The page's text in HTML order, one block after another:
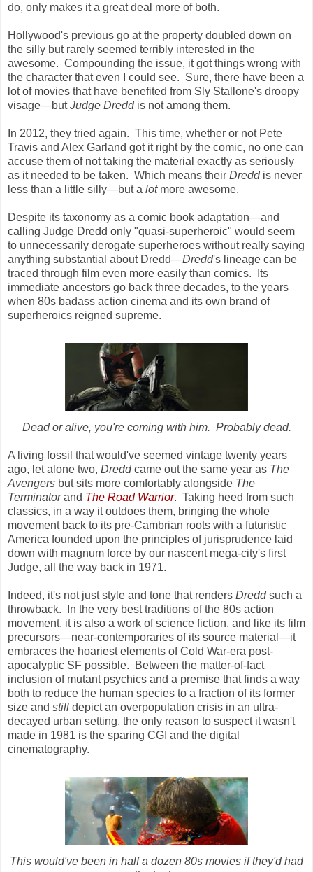
do, only makes it a great deal more of both.
Hollywood's previous go at the property doubled down on
the silly but rarely seemed terribly interested in the
awesome. Compounding the issue, it got things wrong with
the character that even I could see. Sure, there have been a
lot of movies that have benefited from Sly Stallone's droopy
visage—butJudge Dreddis not among them.
In 2012, they tried again. This time, whether or not Pete
Travis and Alex Garland got it right by the comic, no one can
accuse them of not taking the material exactly as seriously
as it needed to be taken. Which means their Dreddis never
less than a little silly—but a lot more awesome.
Despite its taxonomy as a comic book adaptation—and
calling Judge Dredd only "quasi-superheroic" would seem
to unnecessarily derogate superheroes without really saying
anything substantial about Dredd—Dredd's lineage can be
traced through film even more easily than comics. Its
immediate ancestors go back three decades, to the years
when 80s badass action cinema and its own brand of
superheroics reigned supreme.
Dead or alive, you're coming with him. Probably dead.
A living fossil that would've seemed vintage twenty years
ago, let alone two, Dreddcame out the same year as The
Avengers but sits more comfortably alongside The
Terminatorand The Road Warrior. Taking heed from such
classics, in a way it outdoes them, bringing the whole
movement back to its pre-Cambrian roots with a futuristic
America founded upon the principles of jurisprudence laid
down with magnum force by our nascent mega-city's first
Judge, all the way back in 1971.
Indeed, it's not just style and tone that renders Dreddsuch a
throwback. In the very best traditions of the 80s action
movement, it is also a work of science fiction, and like its film
precursors—near-contemporaries of its source material—it
embraces the hoariest elements of Cold War-era post-
apocalyptic SF possible. Between the matter-of-fact
inclusion of mutant psychics and a premise that finds a way
both to reduce the human species to a fraction of its former
size and still depict an overpopulation crisis in an ultra-
decayed urban setting, the only reason to suspect it wasn't
made in 1981 is the sparing CGI and the digital
cinematography.
This would've been in half a dozen 80s movies if they'd had